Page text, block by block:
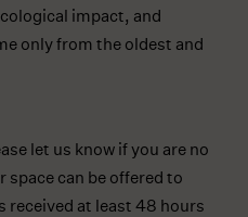
impact, and
only from the oldest and
let us know if you are no
space can be offered to
received at least 48 hours